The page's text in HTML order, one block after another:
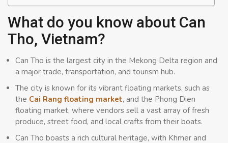
What do you know about Can
Tho, Vietnam?
Can Tho is the largest city in the Mekong Delta region and
a major trade, transportation, and tourism hub.
The city is known for its vibrant floating markets, such as
the Cai Rang floating market, and the Phong Dien
floating market, where vendors sell a vast array of fresh
produce, street food, and local crafts from their boats.
Can Tho boasts a rich cultural heritage, with Khmer and